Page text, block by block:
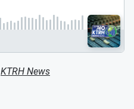
KTRH News